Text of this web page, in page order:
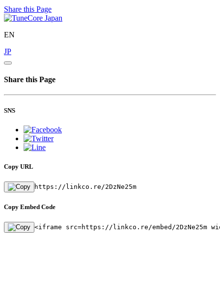
Share this Page
EN
JP
Share this Page
SNS
Copy URL
https://linkco.re/2DzNe25m
Copy Embed Code
<iframe src=https://linkco.re/embed/2DzNe25m